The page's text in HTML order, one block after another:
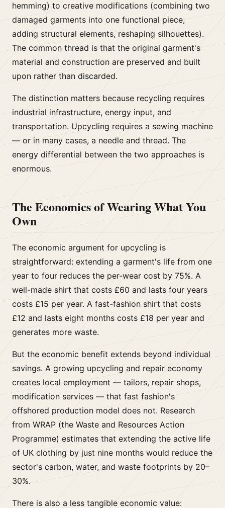
hemming) to creative modifications (combining two
damaged garments into one functional piece,
adding structural elements, reshaping silhouettes).
The common thread is that the original garment's
material and construction are preserved and built
upon rather than discarded.
The distinction matters because recycling requires
industrial infrastructure, energy input, and
transportation. Upcycling requires a sewing machine
— or in many cases, a needle and thread. The
energy differential between the two approaches is
enormous.
The Economics of Wearing What You
Own
The economic argument for upcycling is
straightforward: extending a garment's life from one
year to four reduces the per-wear cost by 75%. A
well-made shirt that costs £60 and lasts four years
costs £15 per year. A fast-fashion shirt that costs
£12 and lasts eight months costs £18 per year and
generates more waste.
But the economic benefit extends beyond individual
savings. A growing upcycling and repair economy
creates local employment — tailors, repair shops,
modification services — that fast fashion's
offshored production model does not. Research
from WRAP (the Waste and Resources Action
Programme) estimates that extending the active life
of UK clothing by just nine months would reduce the
sector's carbon, water, and waste footprints by 20–
30%.
There is also a less tangible economic value: